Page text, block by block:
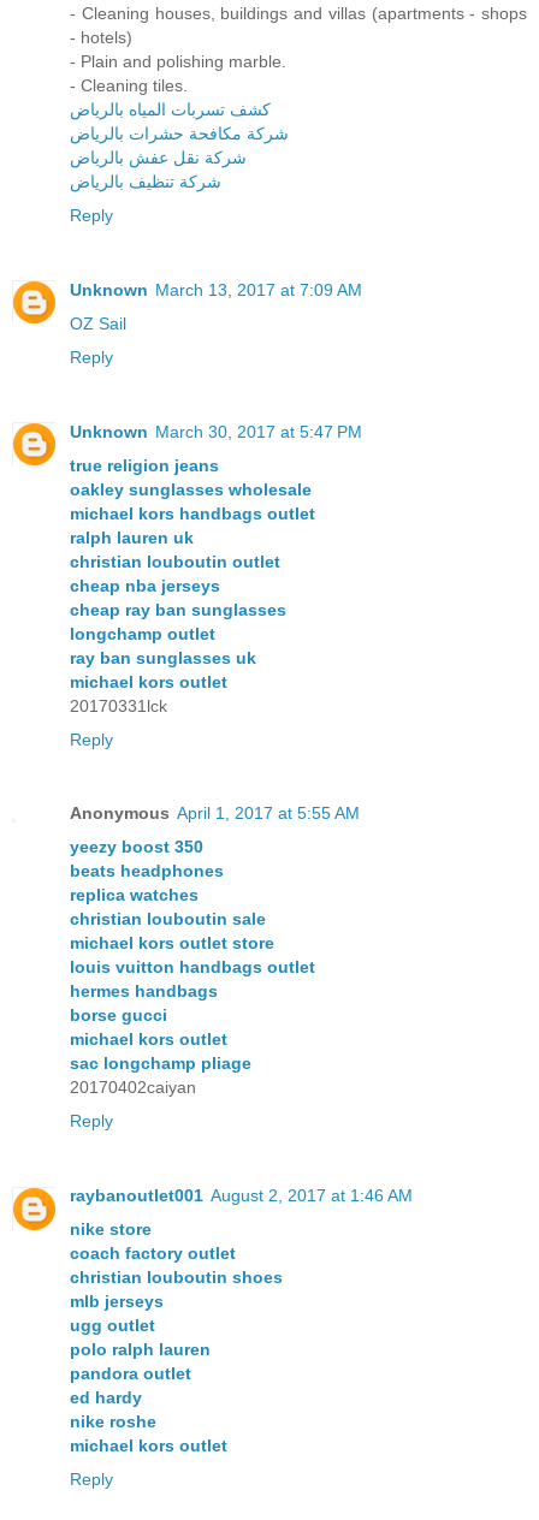
- Cleaning houses, buildings and villas (apartments - shops
- hotels)
- Plain and polishing marble.
- Cleaning tiles.
كشف تسربات المياه بالرياض
شركة مكافحة حشرات بالرياض
شركة نقل عفش بالرياض
شركة تنظيف بالرياض
Reply
Unknown March 13, 2017 at 7:09 AM
OZ Sail
Reply
Unknown March 30, 2017 at 5:47 PM
true religion jeans
oakley sunglasses wholesale
michael kors handbags outlet
ralph lauren uk
christian louboutin outlet
cheap nba jerseys
cheap ray ban sunglasses
longchamp outlet
ray ban sunglasses uk
michael kors outlet
20170331lck
Reply
Anonymous April 1, 2017 at 5:55 AM
yeezy boost 350
beats headphones
replica watches
christian louboutin sale
michael kors outlet store
louis vuitton handbags outlet
hermes handbags
borse gucci
michael kors outlet
sac longchamp pliage
20170402caiyan
Reply
raybanoutlet001 August 2, 2017 at 1:46 AM
nike store
coach factory outlet
christian louboutin shoes
mlb jerseys
ugg outlet
polo ralph lauren
pandora outlet
ed hardy
nike roshe
michael kors outlet
Reply